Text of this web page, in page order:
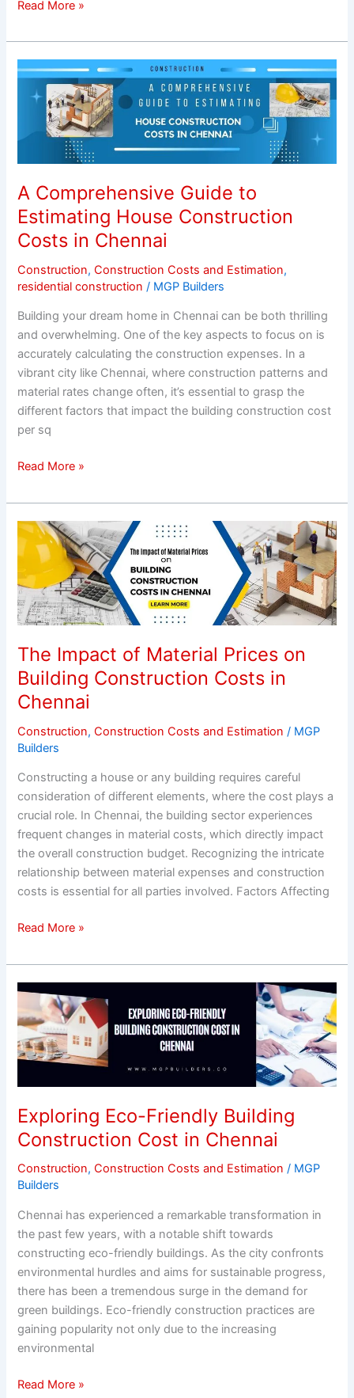
Read More »
A Comprehensive Guide to
Estimating House Construction
Costs in Chennai
Construction,Construction Costs and Estimation,
residential construction / MGP Builders
Building your dream home in Chennai can be both thrilling
and overwhelming. One of the key aspects to focus on is
accurately calculating the construction expenses. In a
vibrant city like Chennai, where construction patterns and
material rates change often, it’s essential to grasp the
different factors that impact the building construction cost
per sq
A
Comprehensive
Guide
Estimating
House
Construction
Costs
in
Chennai
Read More »
The Impact of Material Prices on
Building Construction Costs in
Chennai
Construction,Construction Costs and Estimation / MGP
Builders
Constructing a house or any building requires careful
consideration of different elements, where the cost plays a
crucial role. In Chennai, the building sector experiences
frequent changes in material costs, which directly impact
the overall construction budget. Recognizing the intricate
relationship between material expenses and construction
costs is essential for all parties involved. Factors Affecting
The
Impact
Material
Prices
on
Building
Construction
Costs
in
Read More »
Exploring Eco-Friendly Building
Construction Cost in Chennai
Construction,Construction Costs and Estimation / MGP
Builders
Chennai has experienced a remarkable transformation in
the past few years, with a notable shift towards
constructing eco-friendly buildings. As the city confronts
environmental hurdles and aims for sustainable progress,
there has been a tremendous surge in the demand for
green buildings. Eco-friendly construction practices are
gaining popularity not only due to the increasing
environmental
Exploring
Eco-
Friendly
Building
Construction
Cost
Chennai
Read More »